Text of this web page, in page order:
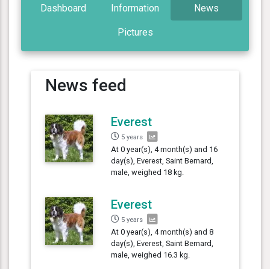
Dashboard Information News
Pictures
News feed
Everest
5 years
At 0 year(s), 4 month(s) and 16
day(s), Everest, Saint Bernard,
male, weighed 18 kg.
Everest
5 years
At 0 year(s), 4 month(s) and 8
day(s), Everest, Saint Bernard,
male, weighed 16.3 kg.